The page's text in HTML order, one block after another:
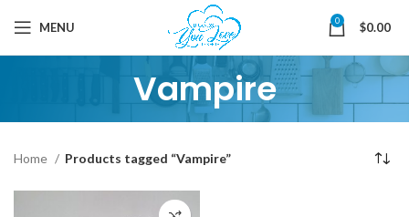
MENU 0 $0.00
Vampire
Home Products tagged “Vampire”